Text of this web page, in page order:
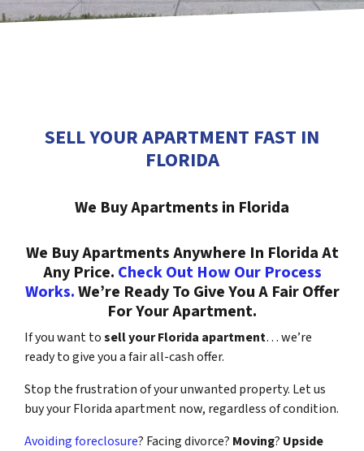
SELL YOUR APARTMENT FAST IN
FLORIDA
We Buy Apartments in Florida
We Buy Apartments Anywhere In Florida At
Any Price. Check Out How Our Process
Works.We’re Ready To Give You A Fair Offer
For Your Apartment.
If you want tosell your Florida apartment… we’re
ready to give you a fair all-cash offer.
Stop the frustration of your unwanted property. Let us
buy your Florida apartment now, regardless of condition.
Avoiding foreclosure? Facing divorce? Moving? Upside